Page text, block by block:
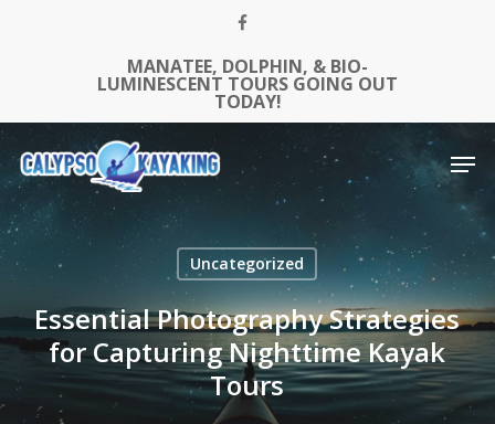
FACEBOOK
MANATEE, DOLPHIN, & BIO-
LUMINESCENT TOURS GOING OUT
TODAY!
Uncategorized
Essential Photography Strategies
for Capturing Nighttime Kayak
Tours